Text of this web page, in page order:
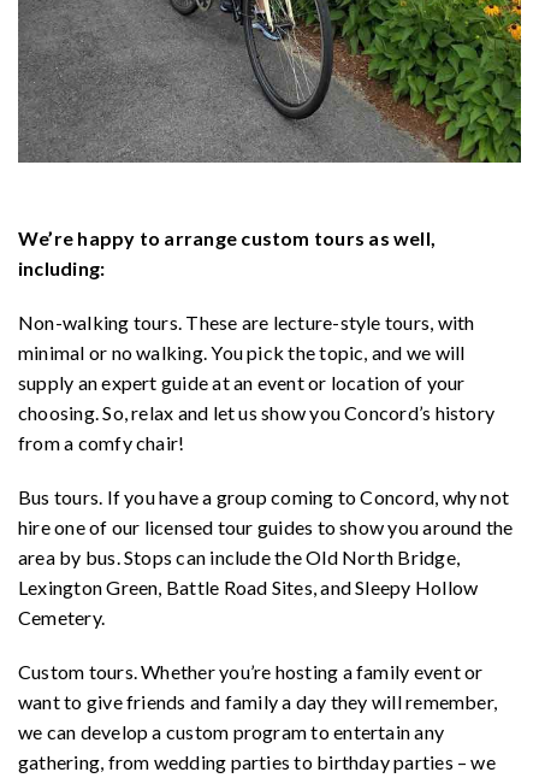
We’re happy to arrange custom tours as well,
including:
Non-walking tours. These are lecture-style tours, with
minimal or no walking. You pick the topic, and we will
supply an expert guide at an event or location of your
choosing. So, relax and let us show you Concord’s history
from a comfy chair!
Bus tours. If you have a group coming to Concord, why not
hire one of our licensed tour guides to show you around the
area by bus. Stops can include the Old North Bridge,
Lexington Green, Battle Road Sites, and Sleepy Hollow
Cemetery.
Custom tours. Whether you’re hosting a family event or
want to give friends and family a day they will remember,
we can develop a custom program to entertain any
gathering, from wedding parties to birthday parties – we